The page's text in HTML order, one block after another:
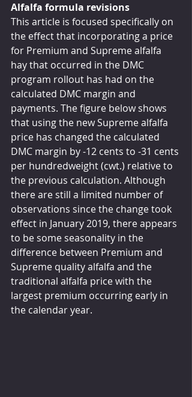
Alfalfa formula revisions
This article is focused specifically on
the effect that incorporating a price
for Premium and Supreme alfalfa
hay that occurred in the DMC
program rollout has had on the
calculated DMC margin and
payments. The figure below shows
that using the new Supreme alfalfa
price has changed the calculated
DMC margin by -12 cents to -31 cents
per hundredweight (cwt.) relative to
the previous calculation. Although
there are still a limited number of
observations since the change took
effect in January 2019, there appears
to be some seasonality in the
difference between Premium and
Supreme quality alfalfa and the
traditional alfalfa price with the
largest premium occurring early in
the calendar year.